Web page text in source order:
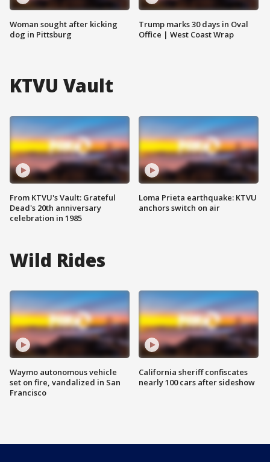
Woman sought after kicking
dog in Pittsburg
Trump marks 30 days in Oval
Office | West Coast Wrap
KTVU Vault
From KTVU's Vault: Grateful
Dead's 20th anniversary
celebration in 1985
Loma Prieta earthquake: KTVU
anchors switch on air
Wild Rides
Waymo autonomous vehicle
set on fire, vandalized in San
Francisco
California sheriff confiscates
nearly 100 cars after sideshow